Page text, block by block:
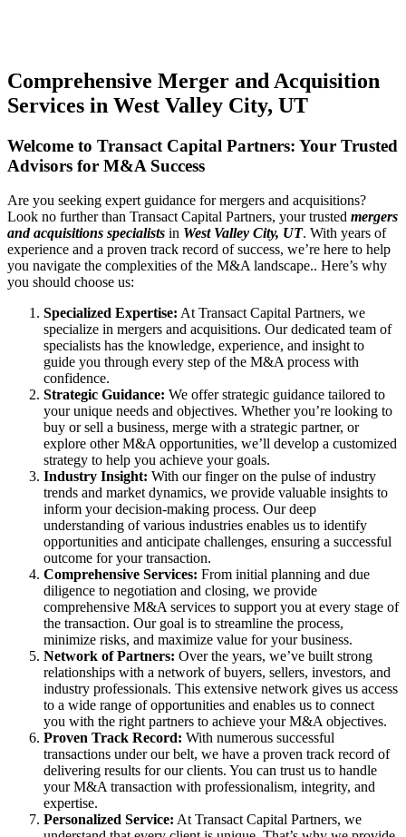
Comprehensive Merger and Acquisition
Services in West Valley City, UT
Welcome to Transact Capital Partners: Your Trusted
Advisors for M&A Success
Are you seeking expert guidance for mergers and acquisitions?
Look no further than Transact Capital Partners, your trusted mergers
and acquisitions specialists in West Valley City, UT. With years of
experience and a proven track record of success, we’re here to help
you navigate the complexities of the M&A landscape.. Here’s why
you should choose us:
Specialized Expertise: At Transact Capital Partners, we
specialize in mergers and acquisitions. Our dedicated team of
specialists has the knowledge, experience, and insight to
guide you through every step of the M&A process with
confidence.
Strategic Guidance: We offer strategic guidance tailored to
your unique needs and objectives. Whether you’re looking to
buy or sell a business, merge with a strategic partner, or
explore other M&A opportunities, we’ll develop a customized
strategy to help you achieve your goals.
Industry Insight: With our finger on the pulse of industry
trends and market dynamics, we provide valuable insights to
inform your decision-making process. Our deep
understanding of various industries enables us to identify
opportunities and anticipate challenges, ensuring a successful
outcome for your transaction.
Comprehensive Services: From initial planning and due
diligence to negotiation and closing, we provide
comprehensive M&A services to support you at every stage of
the transaction. Our goal is to streamline the process,
minimize risks, and maximize value for your business.
Network of Partners: Over the years, we’ve built strong
relationships with a network of buyers, sellers, investors, and
industry professionals. This extensive network gives us access
to a wide range of opportunities and enables us to connect
you with the right partners to achieve your M&A objectives.
Proven Track Record: With numerous successful
transactions under our belt, we have a proven track record of
delivering results for our clients. You can trust us to handle
your M&A transaction with professionalism, integrity, and
expertise.
Personalized Service: At Transact Capital Partners, we